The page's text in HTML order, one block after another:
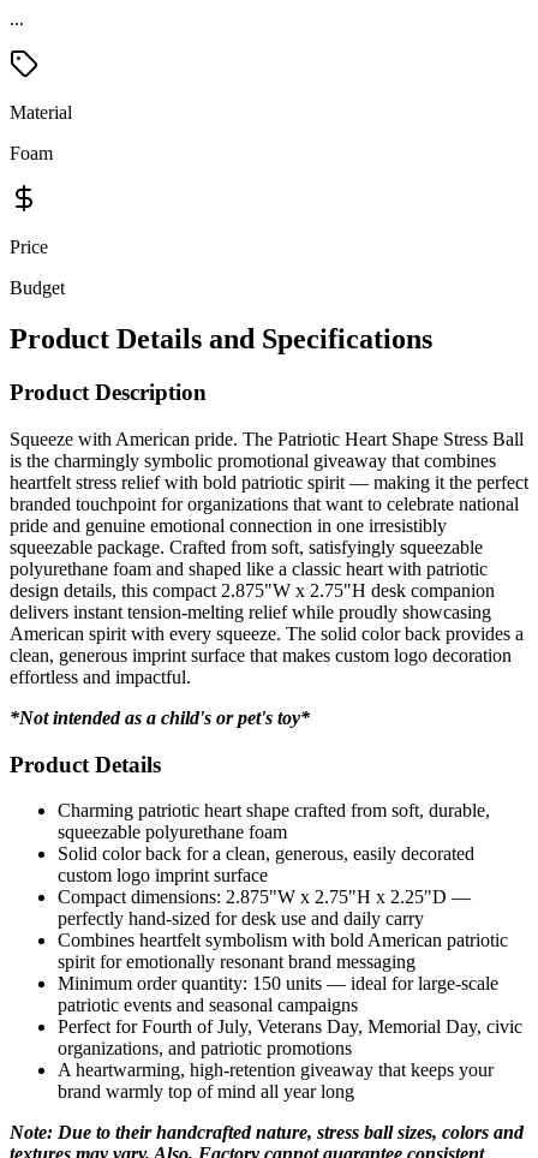
...
Material
Foam
Price
Budget
Product Details and Specifications
Product Description
Squeeze with American pride. The Patriotic Heart Shape Stress Ball
is the charmingly symbolic promotional giveaway that combines
heartfelt stress relief with bold patriotic spirit — making it the perfect
branded touchpoint for organizations that want to celebrate national
pride and genuine emotional connection in one irresistibly
squeezable package. Crafted from soft, satisfyingly squeezable
polyurethane foam and shaped like a classic heart with patriotic
design details, this compact 2.875"W x 2.75"H desk companion
delivers instant tension-melting relief while proudly showcasing
American spirit with every squeeze. The solid color back provides a
clean, generous imprint surface that makes custom logo decoration
effortless and impactful.
*Not intended as a child's or pet's toy*
Product Details
Charming patriotic heart shape crafted from soft, durable,
squeezable polyurethane foam
Solid color back for a clean, generous, easily decorated
custom logo imprint surface
Compact dimensions: 2.875"W x 2.75"H x 2.25"D —
perfectly hand-sized for desk use and daily carry
Combines heartfelt symbolism with bold American patriotic
spirit for emotionally resonant brand messaging
Minimum order quantity: 150 units — ideal for large-scale
patriotic events and seasonal campaigns
Perfect for Fourth of July, Veterans Day, Memorial Day, civic
organizations, and patriotic promotions
A heartwarming, high-retention giveaway that keeps your
brand warmly top of mind all year long
Note: Due to their handcrafted nature, stress ball sizes, colors and